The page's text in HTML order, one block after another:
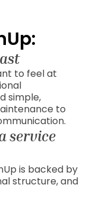
to feel at
simple,
to
service
is backed by
structure, and